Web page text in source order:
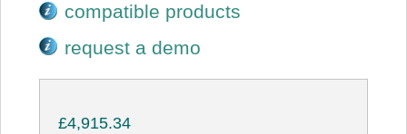
compatible products
request a demo
£4,915.34